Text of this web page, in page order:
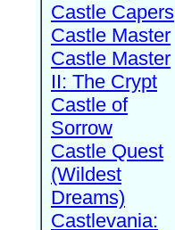
Castle Capers
Castle Master
Castle Master
II: The Crypt
Castle of
Sorrow
Castle Quest
(Wildest
Dreams)
Castlevania: